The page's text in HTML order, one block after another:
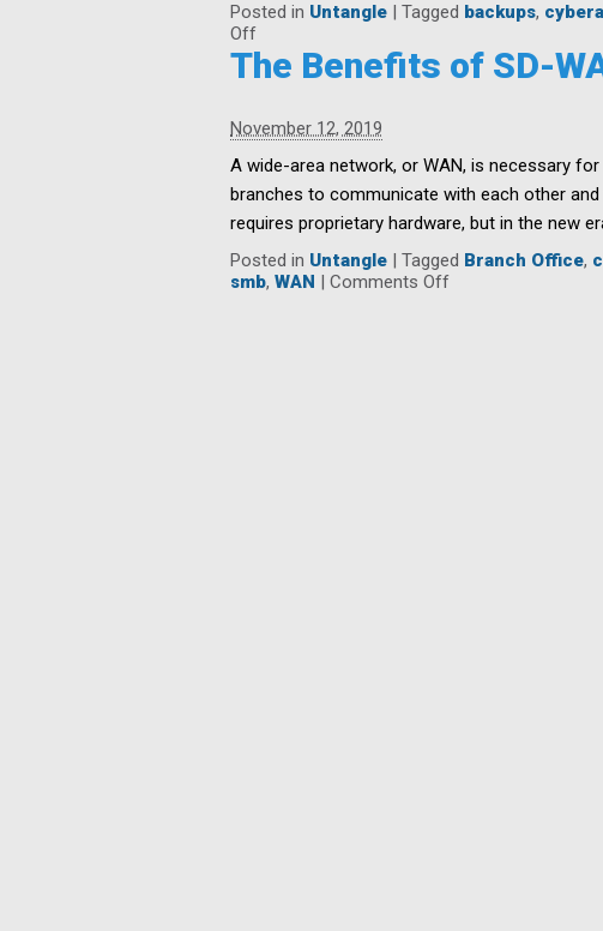
Posted in Untangle | Tagged backups,
Offon
5
2020
Resolutions
for
SMBs
The Benefits of SD-
November 12, 2019
A wide-area network, or WAN, is necessary
branches to communicate with each other
requires proprietary hardware, but in the new
Posted in Untangle | Tagged Branch Office,
smb, WAN | Comments Offon